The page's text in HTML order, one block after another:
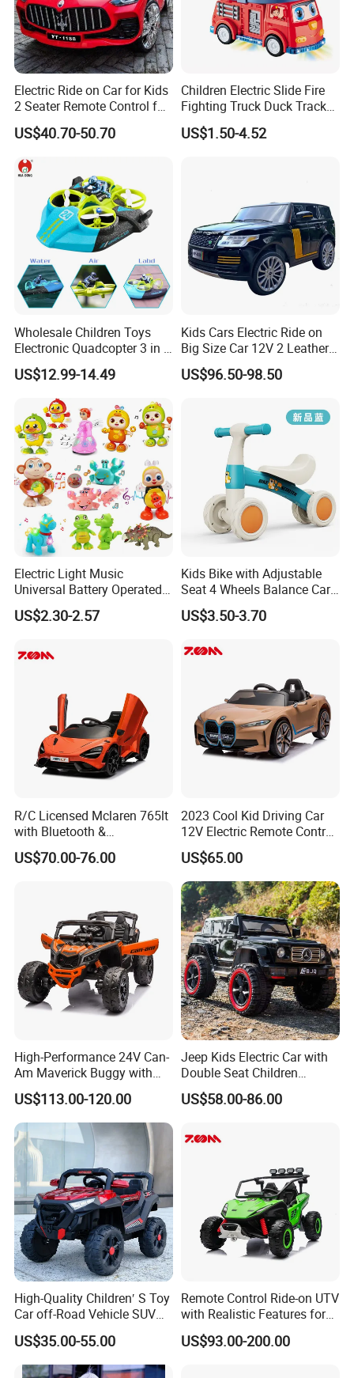
Electric Ride on Car for Kids
2 Seater Remote Control for
Kids
US$40.70-50.70
Children Electric Slide Fire
Fighting Truck Duck Track
Toy Electric Music Car
US$1.50-4.52
Wholesale Children Toys
Electronic Quadcopter 3 in 1
Water Air Land RC Toys
Waterproof Anti-drop Wear-
resistant High Speed
Drifting Kids Favourite Toys
US$12.99-14.49
Kids Cars Electric Ride on
Big Size Car 12V 2 Leather
Seater
US$96.50-98.50
Electric Light Music
Universal Battery Operated
Dancing Music Toys
Batteries Toy for Child
US$2.30-2.57
Kids Bike with Adjustable
Seat 4 Wheels Balance Car
for 1-2years Old
US$3.50-3.70
R/C Licensed Mclaren 765lt
with Bluetooth &
Suspension Remote Control
Car
US$70.00-76.00
2023 Cool Kid Driving Car
12V Electric Remote Control
Child Battery Car Baby Toy
US$65.00
High-Performance 24V Can-
Am Maverick Buggy with
4X200W Power
US$113.00-120.00
Jeep Kids Electric Car with
Double Seat Children
Electric Ride on Toy Car with
Battery Power Kc-03
US$58.00-86.00
High-Quality Children′ S Toy
Car off-Road Vehicle SUV
Kids Mini Electric Car with
Early Education Function
US$35.00-55.00
Remote Control Ride-on UTV
with Realistic Features for
Children
US$93.00-200.00